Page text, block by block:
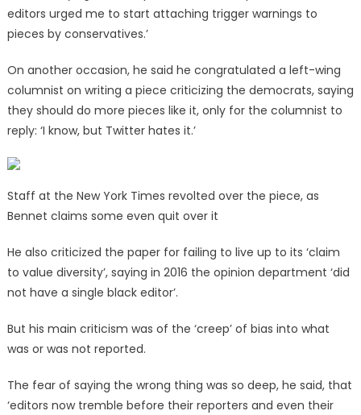
editors urged me to start attaching trigger warnings to
pieces by conservatives.’
On another occasion, he said he congratulated a left-wing
columnist on writing a piece criticizing the democrats, saying
they should do more pieces like it, only for the columnist to
reply: ‘I know, but Twitter hates it.’
Staff at the New York Times revolted over the piece, as
Bennet claims some even quit over it
He also criticized the paper for failing to live up to its ‘claim
to value diversity’, saying in 2016 the opinion department ‘did
not have a single black editor’.
But his main criticism was of the ‘creep’ of bias into what
was or was not reported.
The fear of saying the wrong thing was so deep, he said, that
‘editors now tremble before their reporters and even their